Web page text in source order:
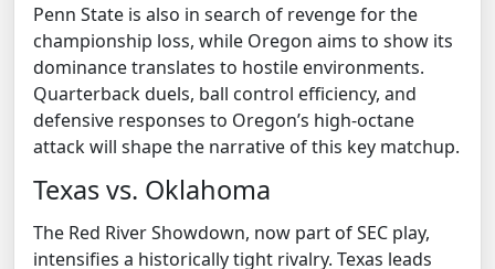
Penn State is also in search of revenge for the
championship loss, while Oregon aims to show its
dominance translates to hostile environments.
Quarterback duels, ball control efficiency, and
defensive responses to Oregon’s high-octane
attack will shape the narrative of this key matchup.
Texas vs. Oklahoma
The Red River Showdown, now part of SEC play,
intensifies a historically tight rivalry. Texas leads